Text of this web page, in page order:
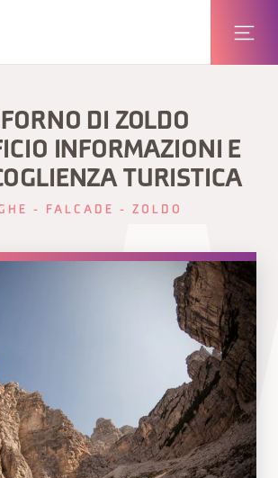
DI ZOLDO
INFORMAZIONI E
TURISTICA
- FALCADE - ZOLDO